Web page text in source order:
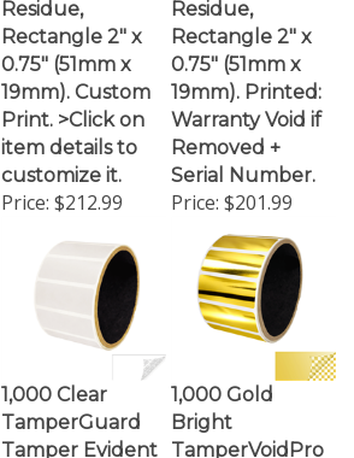
Rectangle 2" x
0.75" (51mm x
19mm). Custom
Print. >Click on
item details to
customize it.
Price:$212.99
Rectangle 2" x
0.75" (51mm x
19mm). Printed:
Warranty Void if
Removed +
Serial Number.
Price:$201.99
TamperGuard
Tamper Evident
Bright
TamperVoidPro